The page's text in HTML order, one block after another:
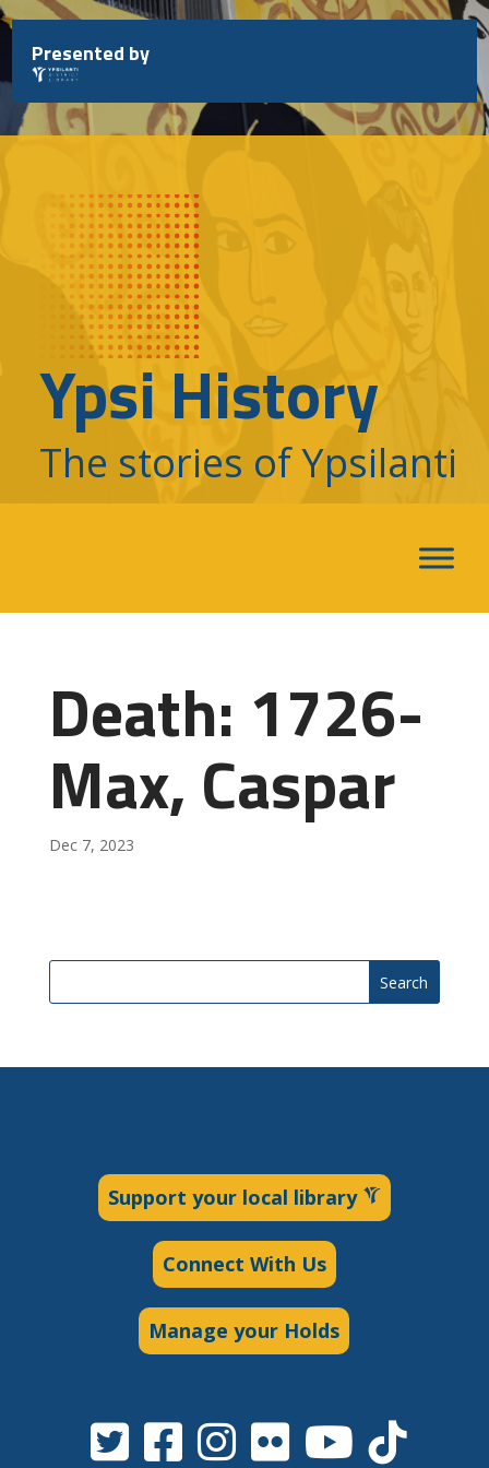
Skip
to
content
Presented by
Ypsi History
The stories of Ypsilanti
Death: 1726-
Max, Caspar
Dec 7, 2023
Search
Support your local library
Connect With Us
Manage your Holds